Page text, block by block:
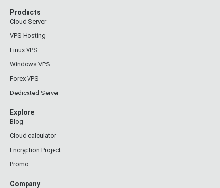
Products
Cloud Server
VPS Hosting
Linux VPS
Windows VPS
Forex VPS
Dedicated Server
Explore
Blog
Cloud calculator
Encryption Project
Promo
Company